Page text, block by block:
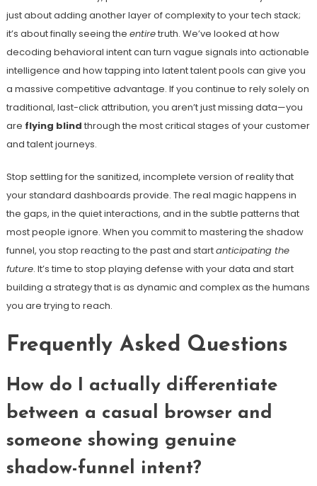
just about adding another layer of complexity to your tech stack;
it’s about finally seeing the entiretruth. We’ve looked at how
decoding behavioral intent can turn vague signals into actionable
intelligence and how tapping into latent talent pools can give you
a massive competitive advantage. If you continue to rely solely on
traditional, last-click attribution, you aren’t just missing data—you
are flying blind through the most critical stages of your customer
and talent journeys.
Stop settling for the sanitized, incomplete version of reality that
your standard dashboards provide. The real magic happens in
the gaps, in the quiet interactions, and in the subtle patterns that
most people ignore. When you commit to mastering the shadow
funnel, you stop reacting to the past and startanticipating the
future. It’s time to stop playing defense with your data and start
building a strategy that is as dynamic and complex as the humans
you are trying to reach.
Frequently Asked Questions
How do I actually differentiate
between a casual browser and
someone showing genuine
shadow-funnel intent?